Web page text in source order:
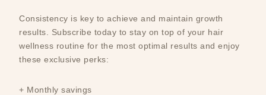
Consistency is key to achieve and maintain growth
results. Subscribe today to stay on top of your hair
wellness routine for the most optimal results and enjoy
these exclusive perks:
+ Monthly savings